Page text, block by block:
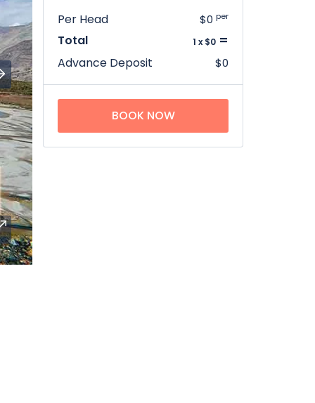
Per Head $0 per
Total 1 x $0 =
Advance Deposit $0
BOOK NOW